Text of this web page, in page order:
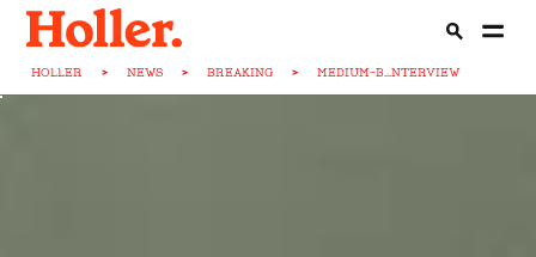
HOLLER > NEWS > BREAKING > MEDIUM-B...NTERVIEW